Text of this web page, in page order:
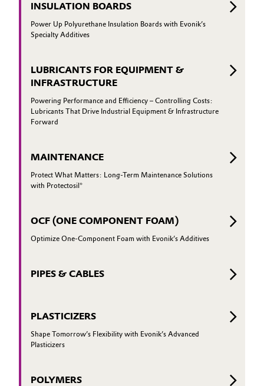
INSULATION BOARDS
Power Up Polyurethane Insulation Boards with Evonik’s
Specialty Additives
LUBRICANTS FOR EQUIPMENT &
INFRASTRUCTURE
Powering Performance and Efficiency – Controlling Costs:
Lubricants That Drive Industrial Equipment & Infrastructure
Forward
MAINTENANCE
Protect What Matters: Long-Term Maintenance Solutions
with Protectosil®
OCF (ONE COMPONENT FOAM)
Optimize One-Component Foam with Evonik’s Additives
PIPES & CABLES
PLASTICIZERS
Shape Tomorrow’s Flexibility with Evonik’s Advanced
Plasticizers
POLYMERS